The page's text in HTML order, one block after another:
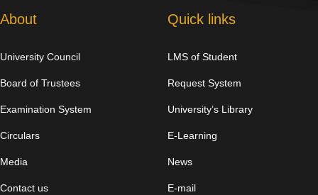
About
University Council
Board of Trustees
Examination System
Circulars
Media
Contact us
Quick links
LMS of Student
Request System
University’s Library
E-Learning
News
E-mail